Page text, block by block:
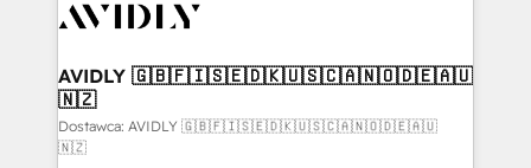
CRM and webdesign (We focus on EMEA - USA
AVIDLY 🇬🇧🇫🇮🇸🇪🇩🇰🇺🇸🇨🇦🇳🇴🇩🇪🇦🇺
🇳🇿
Dostawca: AVIDLY 🇬🇧🇫🇮🇸🇪🇩🇰🇺🇸🇨🇦🇳🇴🇩🇪🇦🇺
🇳🇿